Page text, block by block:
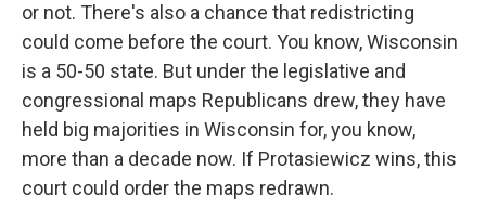
or not. There's also a chance that redistricting
could come before the court. You know, Wisconsin
is a 50-50 state. But under the legislative and
congressional maps Republicans drew, they have
held big majorities in Wisconsin for, you know,
more than a decade now. If Protasiewicz wins, this
court could order the maps redrawn.